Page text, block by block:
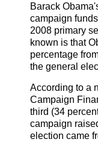
Barack
campaign
2008 primary
known is that
percentage
the general
According to a
Campaign
third (34
campaign
election came